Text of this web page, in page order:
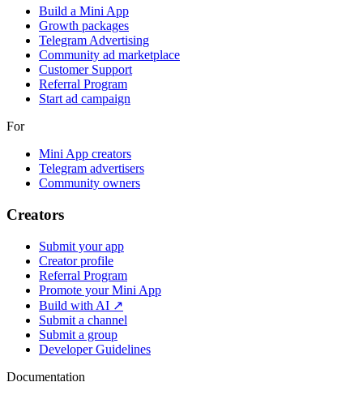
Build a Mini App
Growth packages
Telegram Advertising
Community ad marketplace
Customer Support
Referral Program
Start ad campaign
For
Mini App creators
Telegram advertisers
Community owners
Creators
Submit your app
Creator profile
Referral Program
Promote your Mini App
Build with AI ↗
Submit a channel
Submit a group
Developer Guidelines
Documentation